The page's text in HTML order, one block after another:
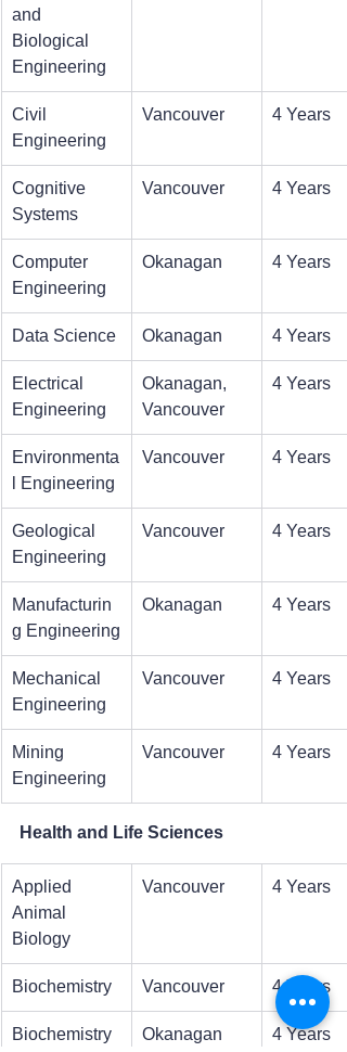
and
Biological
Engineering
Civil
Engineering
Vancouver 4 Years
Cognitive
Systems
Vancouver 4 Years
Computer
Engineering
Okanagan 4 Years
Data Science Okanagan 4 Years
Electrical
Engineering
Okanagan,
Vancouver
4 Years
Environmenta
l Engineering
Vancouver 4 Years
Geological
Engineering
Vancouver 4 Years
Manufacturin
g Engineering
Okanagan 4 Years
Mechanical
Engineering
Vancouver 4 Years
Mining
Engineering
Vancouver 4 Years
Health and Life Sciences
Applied
Animal
Biology
Vancouver 4 Years
Biochemistry Vancouver 4 Years
Biochemistry
Okanagan 4 Years